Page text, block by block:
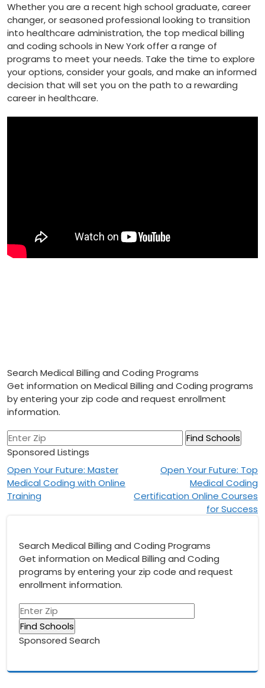
Whether you are a⁤ recent high school ⁤graduate, career
changer, or seasoned⁢ professional looking to transition
into⁤ healthcare administration, ⁤the top medical billing
and coding schools in New York offer a range of​
programs to meet your needs. Take the time to⁢ explore
your options, ⁢consider your goals, ‍and make an informed
decision that⁣ will⁤ set you on the path to a rewarding
career in healthcare.
Search Medical Billing and Coding Programs
Get information on Medical Billing and Coding programs
by entering your zip code and request enrollment
information.
Sponsored Listings
Post
navigation
Open Your Future: Master
Medical Coding with Online
Training
Open Your Future: Top
Medical Coding
Certification Online Courses
for Success
Search Medical Billing and Coding Programs
Get information on Medical Billing and Coding
programs by entering your zip code and request
enrollment information.
Sponsored Search